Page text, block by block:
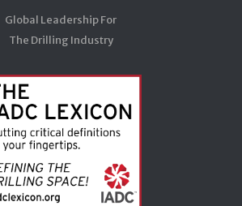
Global Leadership For
The Drilling Industry